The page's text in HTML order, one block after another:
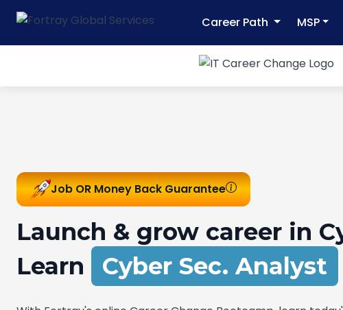
Career Path MSP
Job OR Money Back Guarantee
Launch & grow career in
Learn
Network Sec. Expert